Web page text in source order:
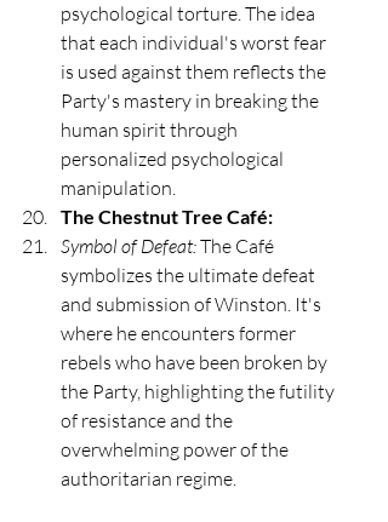
psychological torture. The idea
that each individual's worst fear
is used against them reflects the
Party's mastery in breaking the
human spirit through
personalized psychological
manipulation.
The Chestnut Tree Café:
Symbol of Defeat: The Café
symbolizes the ultimate defeat
and submission of Winston. It's
where he encounters former
rebels who have been broken by
the Party, highlighting the futility
of resistance and the
overwhelming power of the
authoritarian regime.